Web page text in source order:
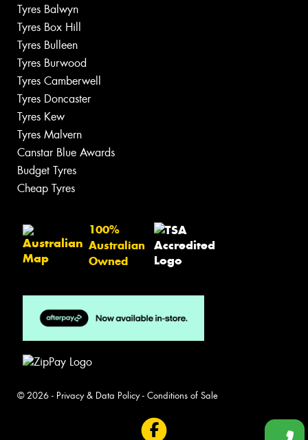
Tyres Balwyn
Tyres Box Hill
Tyres Bulleen
Tyres Burwood
Tyres Camberwell
Tyres Doncaster
Tyres Kew
Tyres Malvern
Canstar Blue Awards
Budget Tyres
Cheap Tyres
100%
Australian
Owned
© 2026 - Privacy & Data Policy- Conditions of Sale